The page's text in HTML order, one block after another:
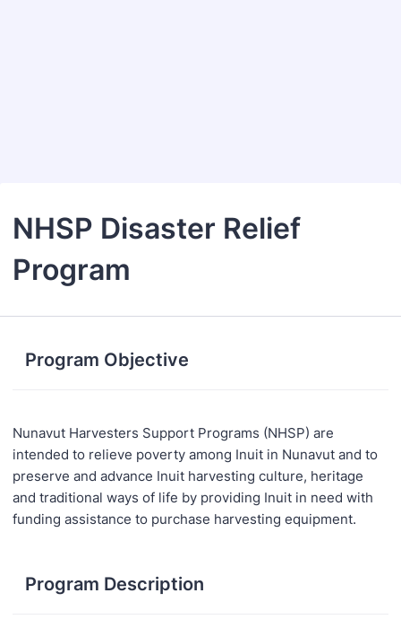
NHSP Disaster Relief
Program
Program Objective
Nunavut Harvesters Support Programs (NHSP) are
intended to relieve poverty among Inuit in Nunavut and to
preserve and advance Inuit harvesting culture, heritage
and traditional ways of life by providing Inuit in need with
funding assistance to purchase harvesting equipment.
Program Description